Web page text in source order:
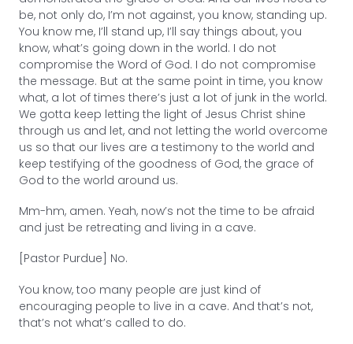
be, not only do, I’m not against, you know, standing up.
You know me, I’ll stand up, I’ll say things about, you
know, what’s going down in the world. I do not
compromise the Word of God. I do not compromise
the message. But at the same point in time, you know
what, a lot of times there’s just a lot of junk in the world.
We gotta keep letting the light of Jesus Christ shine
through us and let, and not letting the world overcome
us so that our lives are a testimony to the world and
keep testifying of the goodness of God, the grace of
God to the world around us.
Mm-hm, amen. Yeah, now’s not the time to be afraid
and just be retreating and living in a cave.
[Pastor Purdue] No.
You know, too many people are just kind of
encouraging people to live in a cave. And that’s not,
that’s not what’s called to do.